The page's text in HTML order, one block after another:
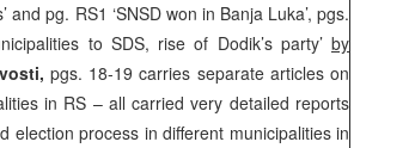
and pg. RS1 ‘SNSD won in Banja Luka’, pgs.
to SDS, rise of Dodik’s party’ by
pgs. 18-19 carries separate articles on
in RS – all carried very detailed reports
election process in different municipalities in